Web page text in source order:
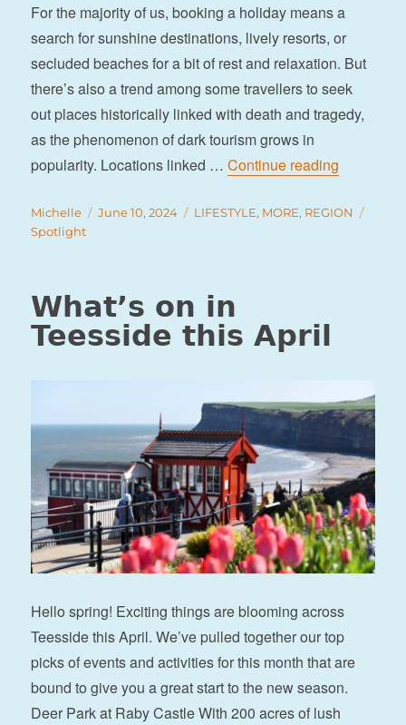
For the majority of us, booking a holiday means a
search for sunshine destinations, lively resorts, or
secluded beaches for a bit of rest and relaxation. But
there’s also a trend among some travellers to seek
out places historically linked with death and tragedy,
as the phenomenon of dark tourism grows in
popularity. Locations linked …Continue reading
Author
Michelle
Posted
June 10, 2024 Categories
LIFESTYLE, MORE, REGION
Spotlight
What’s on in
Teesside this April
Hello spring! Exciting things are blooming across
Teesside this April. We’ve pulled together our top
picks of events and activities for this month that are
bound to give you a great start to the new season.
Deer Park at Raby Castle With 200 acres of lush